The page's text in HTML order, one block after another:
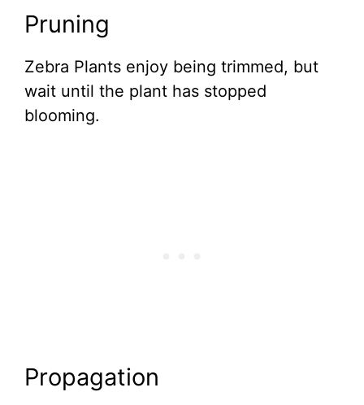
Pruning
Zebra Plants enjoy being trimmed, but
wait until the plant has stopped
blooming.
Propagation